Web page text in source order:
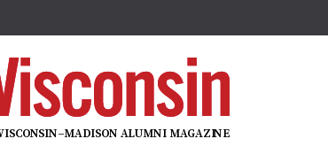
CONSIN–MADISON ALUMNI MAGAZINE